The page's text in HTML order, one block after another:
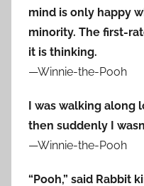
mind is only happy
minority. The first-
it is thinking.
—Winnie-the-Pooh
I was walking
then suddenly I
—Winnie-the-Pooh
“Pooh,” said Rabbit